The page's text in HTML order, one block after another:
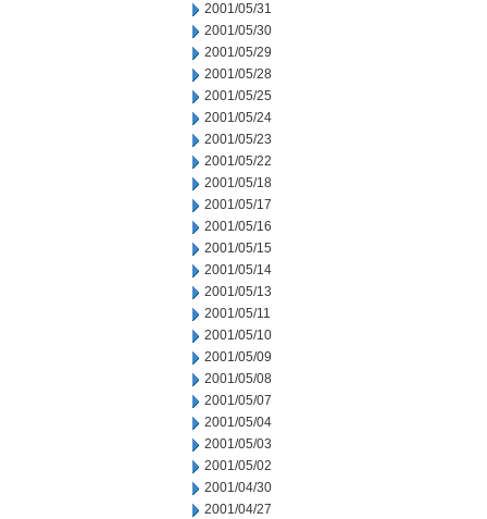
2001/05/31
2001/05/30
2001/05/29
2001/05/28
2001/05/25
2001/05/24
2001/05/23
2001/05/22
2001/05/18
2001/05/17
2001/05/16
2001/05/15
2001/05/14
2001/05/13
2001/05/11
2001/05/10
2001/05/09
2001/05/08
2001/05/07
2001/05/04
2001/05/03
2001/05/02
2001/04/30
2001/04/27